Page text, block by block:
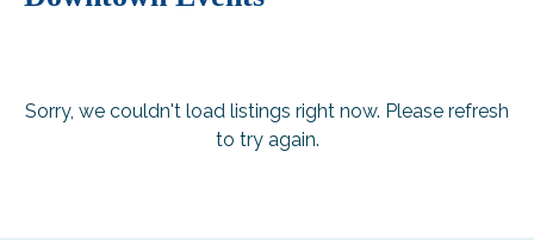
Sorry, we couldn't load listings right now. Please refresh
to try again.